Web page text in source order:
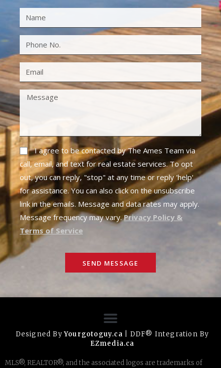
I agree to be contacted by The Ames Team via
call, email, and text for real estate services. To opt
out, you can reply, "stop" at any time or reply 'help'
for assistance. You can also click on the unsubscribe
link in the emails. Message and data rates may apply.
Message frequency may vary.Privacy Policy &
Terms of Service
SEND MESSAGE
Designed ByYourgotoguy.ca | DDF® Integration By
EZmedia.ca
MLS®, REALTOR®, and the associated logos are trademarks of